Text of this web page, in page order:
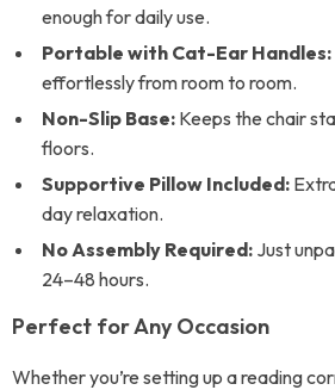
enough for daily use.
Portable with Cat-Ear Handles:
effortlessly from room to room.
Non-Slip Base: Keeps the chair
floors.
Supportive Pillow Included:
day relaxation.
No Assembly Required: Just
24–48 hours.
Perfect for Any Occasion
Whether you’re setting up a reading